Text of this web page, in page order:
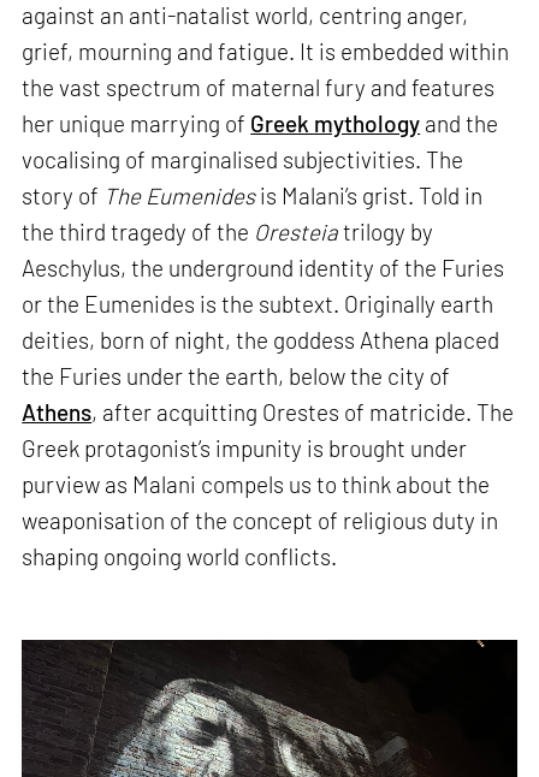
against an anti-natalist world, centring anger,
grief, mourning and fatigue. It is embedded within
the vast spectrum of maternal fury and features
her unique marrying of Greek mythology and the
vocalising of marginalised subjectivities. The
story of The Eumenidesis Malani’s grist. Told in
the third tragedy of the Oresteiatrilogy by
Aeschylus, the underground identity of the Furies
or the Eumenides is the subtext. Originally earth
deities, born of night, the goddess Athena placed
the Furies under the earth, below the city of
Athens, after acquitting Orestes of matricide. The
Greek protagonist’s impunity is brought under
purview as Malani compels us to think about the
weaponisation of the concept of religious duty in
shaping ongoing world conflicts.